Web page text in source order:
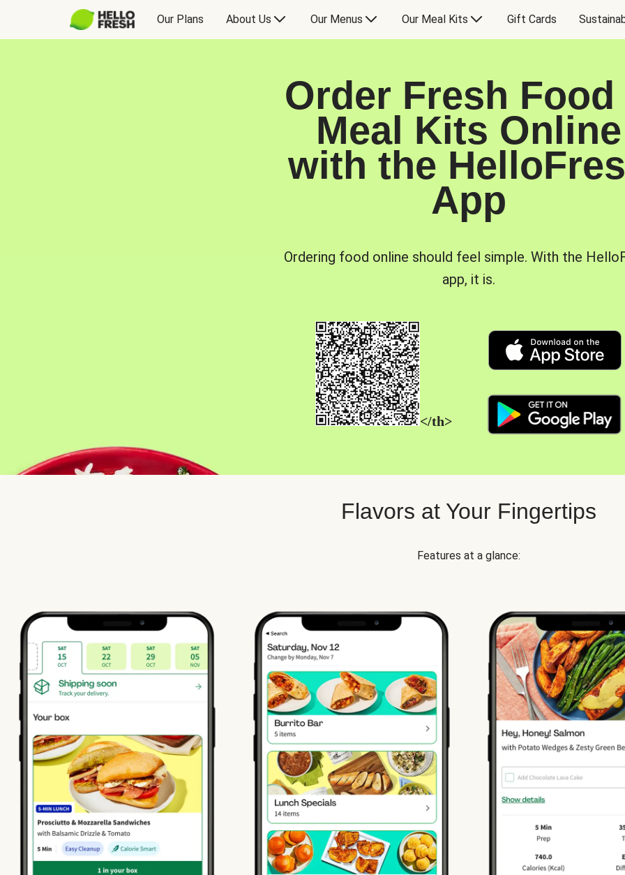
Our Plans About Us Our Menus Our Meal Kits Gift Cards
Order Fresh Food
Meal Kits Online
with the
App
Ordering food online should feel simple. With the
app, it is.
</th>
Flavors at Your Fingertips
Features at a glance: